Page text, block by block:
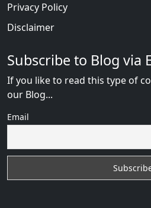
Privacy Policy
Disclaimer
Subscribe to Blog via
If you like to read this type of
our Blog...
Email